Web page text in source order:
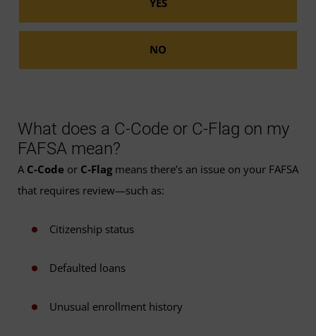
What does a C-Code or C-Flag on my
FAFSA mean?
A C-Code or C-Flag means there’s an issue on your FAFSA
that requires review—such as:
Citizenship status
Defaulted loans
Unusual enrollment history